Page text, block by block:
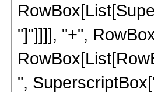
"]"]]]], "+",
",